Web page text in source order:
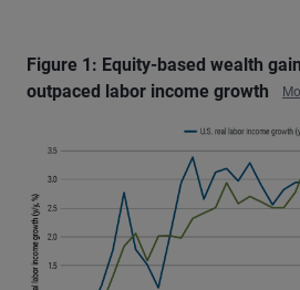
Figure 1: Equity-based wealth
outpaced labor income growth